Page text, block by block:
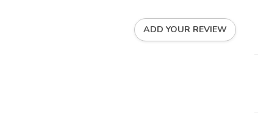
ADD YOUR REVIEW